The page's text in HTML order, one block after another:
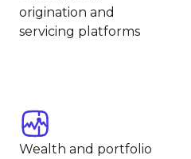
origination and
servicing platforms
Wealth and portfolio